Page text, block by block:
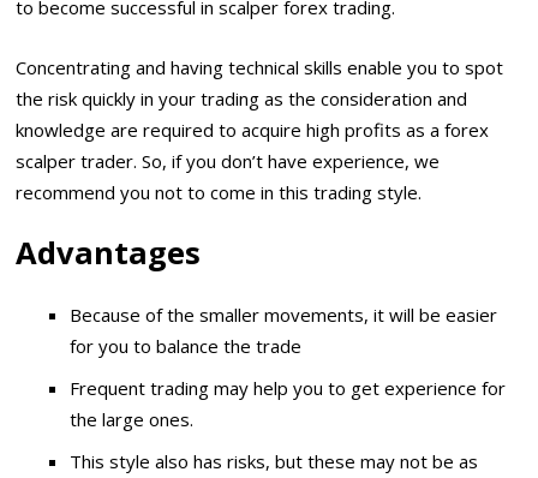
to become successful in scalper forex trading.
Concentrating and having technical skills enable you to spot
the risk quickly in your trading as the consideration and
knowledge are required to acquire high profits as a forex
scalper trader. So, if you don’t have experience, we
recommend you not to come in this trading style.
Advantages
Because of the smaller movements, it will be easier
for you to balance the trade
Frequent trading may help you to get experience for
the large ones.
This style also has risks, but these may not be as